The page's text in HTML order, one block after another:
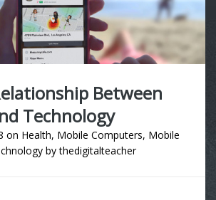
Between
Technology
on Health, Mobile Computers, Mobile
bythedigitalteacher